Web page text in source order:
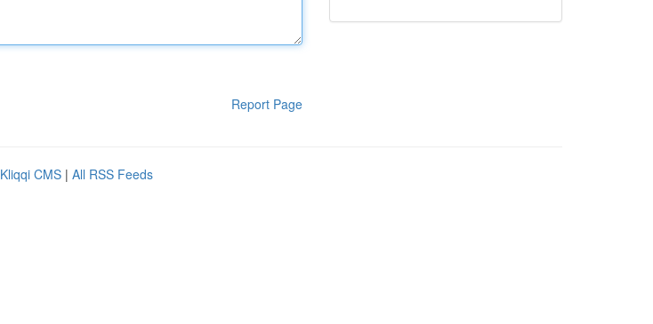
Report Page
Kliqqi CMS | All RSS Feeds